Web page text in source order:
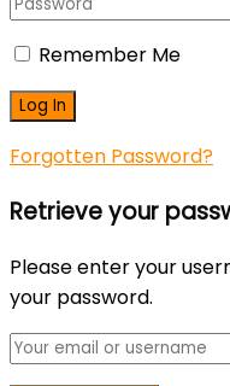
Remember Me
Forgotten Password?
Retrieve your
Please enter your
your password.